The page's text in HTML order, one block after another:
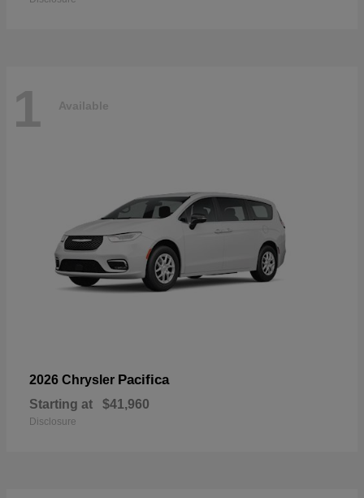
1 Available
2026 Chrysler Pacifica
Starting at $41,960
Disclosure